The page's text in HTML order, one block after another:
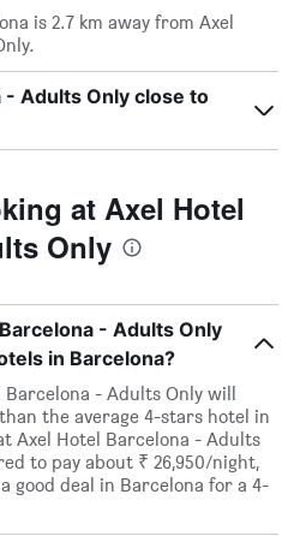
is 2.7 km away from Axel
- Adults Only close to
at Axel Hotel
Only
- Adults Only
in Barcelona?
- Adults Only will
the average 4-stars hotel in
Axel Hotel Barcelona - Adults
to pay about ₹ 26,950/night,
good deal in Barcelona for a 4-